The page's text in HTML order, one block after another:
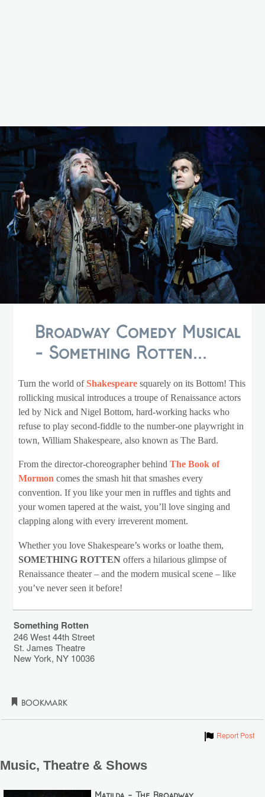
Broadway Comedy Musical
- Something Rotten...
Turn the world ofShakespearesquarely on its Bottom! This
rollicking musical introduces a troupe of Renaissance actors
led by Nick and Nigel Bottom, hard-working hacks who
refuse to play second-fiddle to the number-one playwright in
town, William Shakespeare, also known as The Bard.
From the director-choreographer behind The Book of
Mormoncomes the smash hit that smashes every
convention. If you like your men in ruffles and tights and
your women tapered at the waist, you’ll love singing and
clapping along with every irreverent moment.
Whether you love Shakespeare’s works or loathe them,
SOMETHING ROTTENoffers a hilarious glimpse of
Renaissance theater – and the modern musical scene – like
you’ve never seen it before!
Something Rotten
246 West 44th Street
St. James Theatre
New York, NY 10036
Bookmark
ShowReport Post
Music, Theatre & Shows